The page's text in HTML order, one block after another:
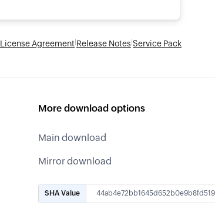
License Agreement Release Notes Service Pack
More download options
Main download
Mirror download
SHA Value